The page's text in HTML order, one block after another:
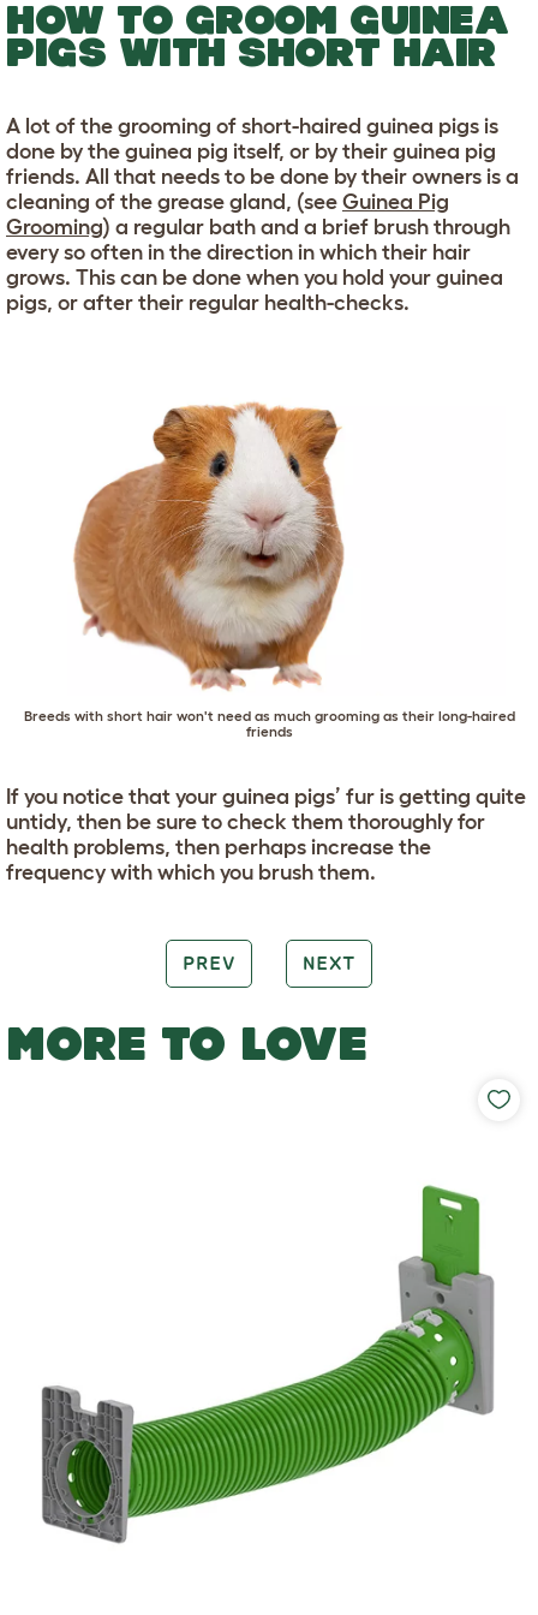
HOW TO GROOM GUINEA
PIGS WITH SHORT HAIR
A lot of the grooming of short-haired guinea pigs is
done by the guinea pig itself, or by their guinea pig
friends. All that needs to be done by their owners is a
cleaning of the grease gland, (see Guinea Pig
Grooming) a regular bath and a brief brush through
every so often in the direction in which their hair
grows. This can be done when you hold your guinea
pigs, or after their regular health-checks.
Breeds with short hair won't need as much grooming as their long-haired
friends
If you notice that your guinea pigs’ fur is getting quite
untidy, then be sure to check them thoroughly for
health problems, then perhaps increase the
frequency with which you brush them.
PREV NEXT
MORE TO LOVE